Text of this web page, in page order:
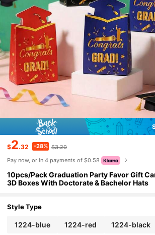
$2.32 -28% $3.20
Pay now, or in 4 payments of $0.58
10pcs/Pack Graduation Party Favor Gift
3D Boxes With Doctorate & Bachelor Hats
Style Type
1224-blue 1224-red 1224-black